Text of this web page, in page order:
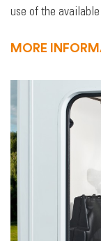
use of the
MORE